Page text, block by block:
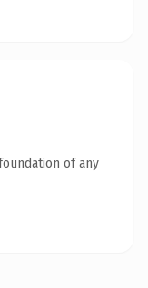
of any